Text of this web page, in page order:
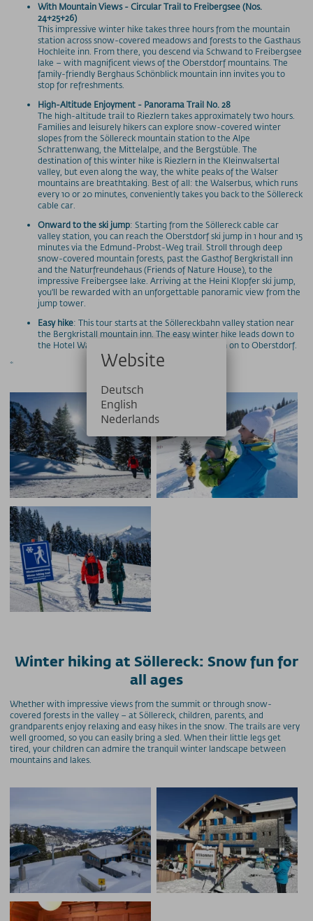
With Mountain Views - Circular Trail to Freibergsee (Nos.
24+25+26)
This impressive winter hike takes three hours from the mountain
station across snow-covered meadows and forests to the Gasthaus
Hochleite inn. From there, you descend via Schwand to Freibergsee
lake – with magnificent views of the Oberstdorf mountains. The
family-friendly Berghaus Schönblick mountain inn invites you to
stop for refreshments.
High-Altitude Enjoyment - Panorama Trail No. 28
The high-altitude trail to Riezlern takes approximately two hours.
Families and leisurely hikers can explore snow-covered winter
slopes from the Söllereck mountain station to the Alpe
Schrattenwang, the Mittelalpe, and the Bergstüble. The
destination of this winter hike is Riezlern in the Kleinwalsertal
valley, but even along the way, the white peaks of the Walser
mountains are breathtaking. Best of all: the Walserbus, which runs
every 10 or 20 minutes, conveniently takes you back to the Söllereck
cable car.
Onward to the ski jump: Starting from the Söllereck cable car
valley station, you can reach the Oberstdorf ski jump in 1 hour and 15
minutes via the Edmund-Probst-Weg trail. Stroll through deep
snow-covered mountain forests, past the Gasthof Bergkristall inn
and the Naturfreundehaus (Friends of Nature House), to the
impressive Freibergsee lake. Arriving at the Heini Klopfer ski jump,
you'll be rewarded with an unforgettable panoramic view from the
jump tower.
Easy hike: This tour starts at the Söllereckbahn valley station near
the Bergkristall mountain inn. The easy winter hike leads down to
the Hotel Waldesruhe in about an hour and then on to Oberstdorf.
*
Winter hiking at Söllereck: Snow fun for
all ages
Whether with impressive views from the summit or through snow-
covered forests in the valley – at Söllereck, children, parents, and
grandparents enjoy relaxing and easy hikes in the snow. The trails are very
well groomed, so you can easily bring a sled. When their little legs get
tired, your children can admire the tranquil winter landscape between
mountains and lakes.
Website
Deutsch
English
Nederlands